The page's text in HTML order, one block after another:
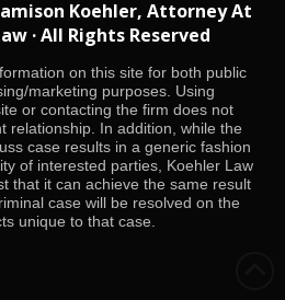
Koehler, Attorney At
· All Rights Reserved
on this site for both public
marketing purposes. Using
or contacting the firm does not
relationship. In addition, while the
case results in a generic fashion
of interested parties, Koehler Law
that it can achieve the same result
case will be resolved on the
unique to that case.